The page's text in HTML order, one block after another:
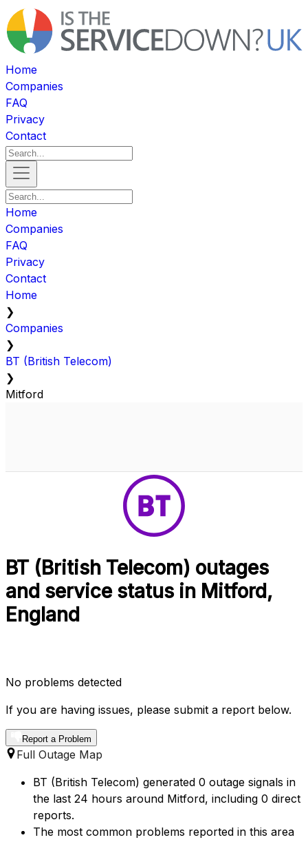
Home
Companies
FAQ
Privacy
Contact
Home
Companies
FAQ
Privacy
Contact
Home
❯
Companies
❯
BT (British Telecom)
❯
Mitford
BT (British Telecom) outages
and service status in Mitford,
England
No problems detected
If you are having issues, please submit a report below.
Report a Problem
Full Outage Map
BT (British Telecom) generated 0 outage signals in
the last 24 hours around Mitford, including 0 direct
reports.
The most common problems reported in this area